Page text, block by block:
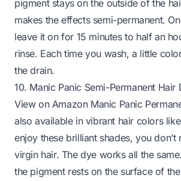
pigment stays on the outside of the
makes the effects semi-permanent.
leave it on for 15 minutes to half an
rinse. Each time you wash, a little
the drain.
10. Manic Panic Semi-Permanent Hair
View on AmazonManic Panic
also available in vibrant hair colors
enjoy these brilliant shades, you don’t
virgin hair. The dye works all the
the pigment rests on the surface of